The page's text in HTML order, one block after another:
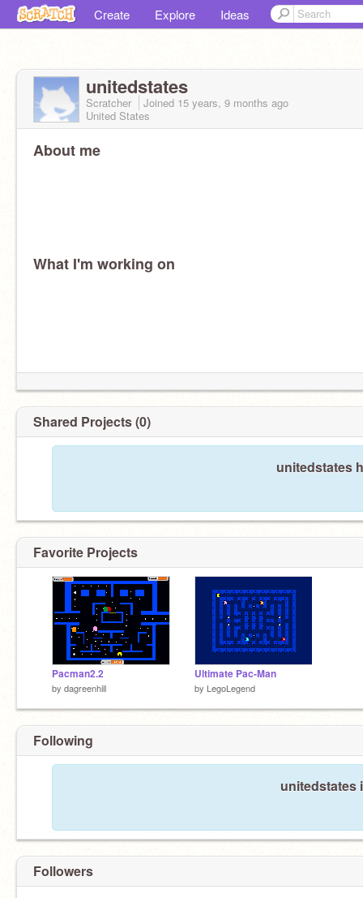
Create Explore Ideas
unitedstates
Scratcher Joined 15 years, 9 months ago
United States
About me
What I'm working on
Shared Projects (0)
unitedstates
Favorite Projects
Pacman2.2
by dagreenhill
Ultimate Pac-Man
by LegoLegend
Following
unitedstates
Followers